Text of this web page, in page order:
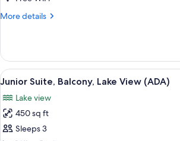
View
More details
More
Suite,
Balcony,
Lake
View
all
photos
for
Junior
A hotel
3
Junior Suite, Balcony, Lake View (ADA)
Lake view
450 sq ft
Sleeps 3